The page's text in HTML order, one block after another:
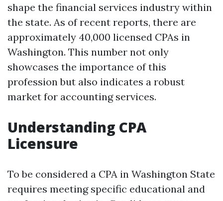
shape the financial services industry within
the state. As of recent reports, there are
approximately 40,000 licensed CPAs in
Washington. This number not only
showcases the importance of this
profession but also indicates a robust
market for accounting services.
Understanding CPA
Licensure
To be considered a CPA in Washington State
requires meeting specific educational and